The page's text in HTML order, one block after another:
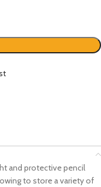
and protective pencil
to store a variety of